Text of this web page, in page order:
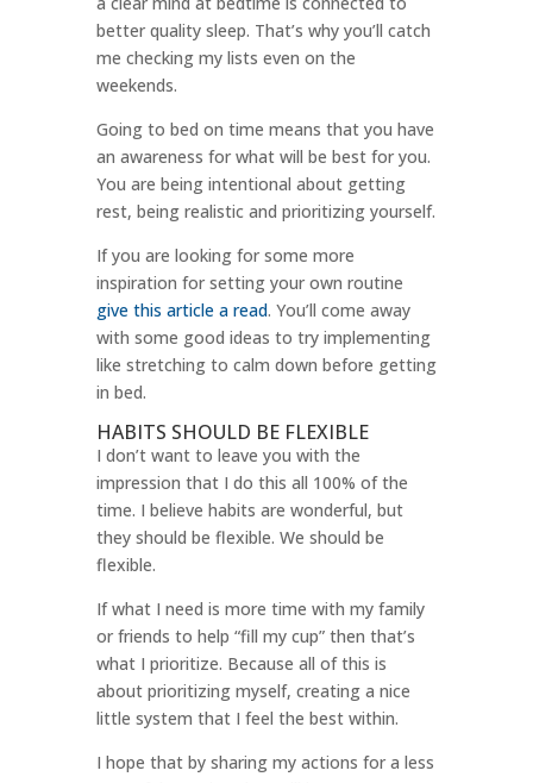
better quality sleep. That’s why you’ll catch
me checking my lists even on the
weekends.
Going to bed on time means that you have
an awareness for what will be best for you.
You are being intentional about getting
rest, being realistic and prioritizing yourself.
If you are looking for some more
inspiration for setting your own routine
give this article a read. You’ll come away
with some good ideas to try implementing
like stretching to calm down before getting
in bed.
HABITS SHOULD BE FLEXIBLE
I don’t want to leave you with the
impression that I do this all 100% of the
time. I believe habits are wonderful, but
they should be flexible. We should be
flexible.
If what I need is more time with my family
or friends to help “fill my cup” then that’s
what I prioritize. Because all of this is
about prioritizing myself, creating a nice
little system that I feel the best within.
I hope that by sharing my actions for a less